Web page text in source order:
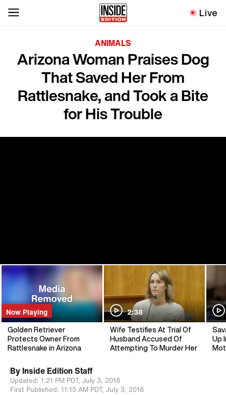
Live
ANIMALS
Arizona Woman Praises Dog
That Saved Her From
Rattlesnake, and Took a Bite
for His Trouble
Now Playing
Golden Retriever
Protects Owner From
Rattlesnake in Arizona
2:38
Wife Testifies At Trial Of
Husband Accused Of
Attempting To Murder Her
Up
By Inside Edition Staff
Updated: 1:21 PM PDT, July 3, 2018
First Published: 11:15 AM PDT, July 3, 2018